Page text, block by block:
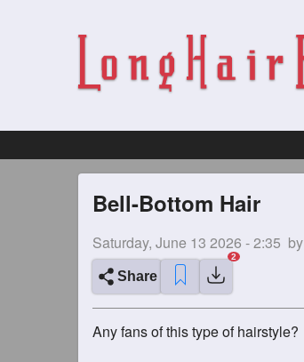
Bell-Bottom Hair
Saturday, June 13 2026 - 2:35 by
Share
Any fans of this type of hairstyle?